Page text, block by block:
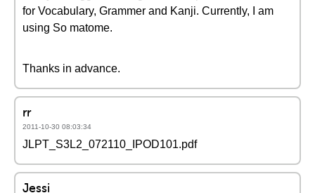
for Vocabulary, Grammer and Kanji. Currently, I am
using So matome.
Thanks in advance.
rr
2011-10-30 08:03:34
JLPT_S3L2_072110_IPOD101.pdf
Jessi